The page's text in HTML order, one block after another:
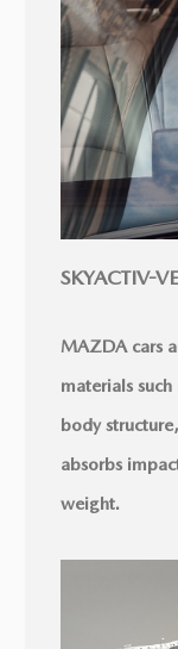
SKYACTIV-
MAZDA cars
materials
body
absorbs
weight.